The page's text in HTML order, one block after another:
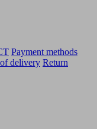
Payment methods
delivery Return